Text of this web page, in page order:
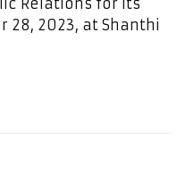
Relations for its
28, 2023, at Shanthi